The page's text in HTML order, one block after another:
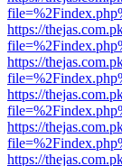
https://
https://
https://
https://
https://